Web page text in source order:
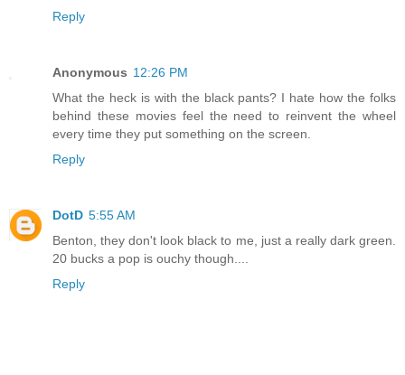
Reply
Anonymous 12:26 PM
What the heck is with the black pants? I hate how the folks
behind these movies feel the need to reinvent the wheel
every time they put something on the screen.
Reply
DotD 5:55 AM
Benton, they don't look black to me, just a really dark green.
20 bucks a pop is ouchy though....
Reply